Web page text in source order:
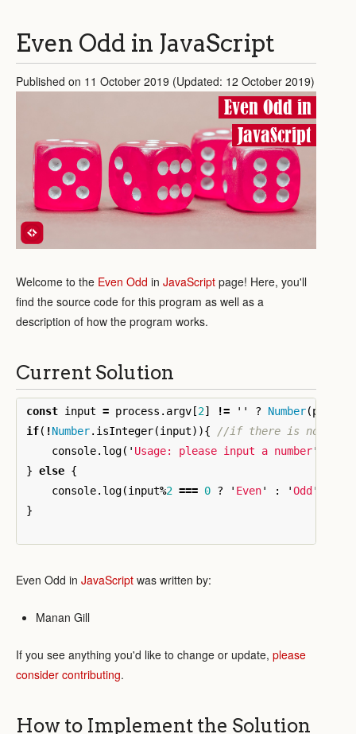
Even Odd in JavaScript
Published on 11 October 2019 (Updated: 12 October 2019)
Even Odd in
JavaScript
Welcome to the Even Odd in JavaScript page! Here, you'll
find the source code for this program as well as a
description of how the program works.
Current Solution
const input = process . argv [2] != '' ? Number(process
if( !Number. isInteger(input)){
//if there is no
console. log( ' Usage: please input a number'
} else {
console. log(input%2 === 0 ? ' Even' : 'Odd '
}
Even Odd in JavaScript was written by:
Manan Gill
If you see anything you'd like to change or update, please
consider contributing.
How to Implement the Solution